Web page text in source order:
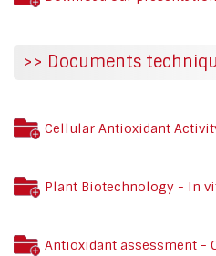
>> Documents
Cellular Antioxidant
Plant Biotechnology - In
Antioxidant assessment -